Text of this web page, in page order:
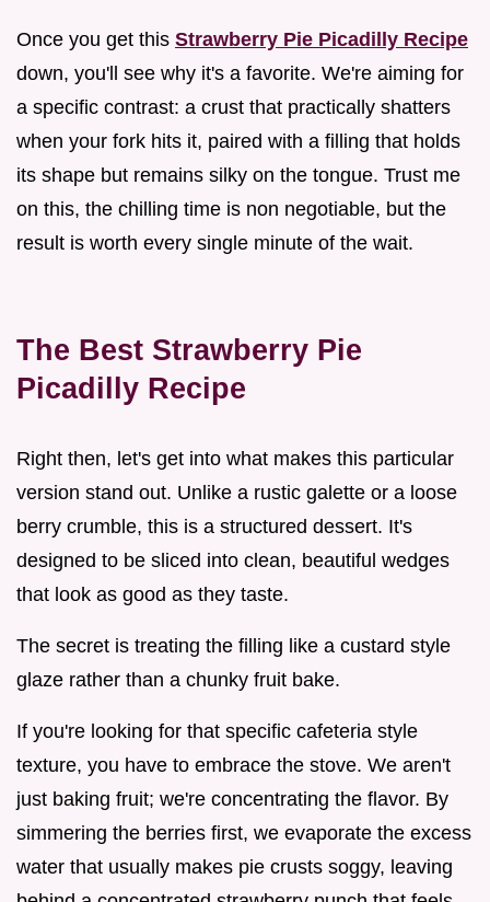
Once you get this Strawberry Pie Picadilly Recipe
down, you'll see why it's a favorite. We're aiming for
a specific contrast: a crust that practically shatters
when your fork hits it, paired with a filling that holds
its shape but remains silky on the tongue. Trust me
on this, the chilling time is non negotiable, but the
result is worth every single minute of the wait.
The Best Strawberry Pie
Picadilly Recipe
Right then, let's get into what makes this particular
version stand out. Unlike a rustic galette or a loose
berry crumble, this is a structured dessert. It's
designed to be sliced into clean, beautiful wedges
that look as good as they taste.
The secret is treating the filling like a custard style
glaze rather than a chunky fruit bake.
If you're looking for that specific cafeteria style
texture, you have to embrace the stove. We aren't
just baking fruit; we're concentrating the flavor. By
simmering the berries first, we evaporate the excess
water that usually makes pie crusts soggy, leaving